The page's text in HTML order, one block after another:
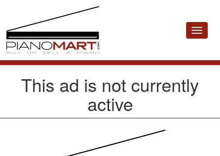
Toggle
This ad is not currently
active